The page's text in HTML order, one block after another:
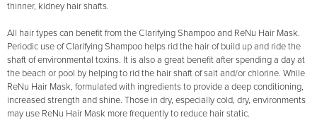
thinner, kidney hair shafts.
All hair types can benefit from the Clarifying Shampoo and ReNu Hair Mask.
Periodic use of Clarifying Shampoo helps rid the hair of build up and ride the
shaft of environmental toxins. It is also a great benefit after spending a day at
the beach or pool by helping to rid the hair shaft of salt and/or chlorine. While
ReNu Hair Mask, formulated with ingredients to provide a deep conditioning,
increased strength and shine. Those in dry, especially cold, dry, environments
may use ReNu Hair Mask more frequently to reduce hair static.